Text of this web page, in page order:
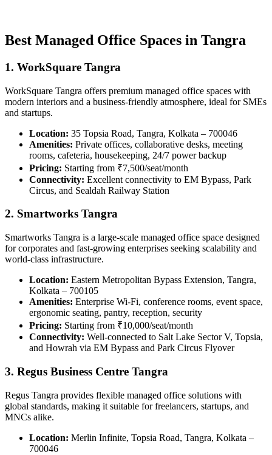
Best Managed Office Spaces in Tangra
1. WorkSquare Tangra
WorkSquare Tangra offers premium managed office spaces with
modern interiors and a business-friendly atmosphere, ideal for SMEs
and startups.
Location: 35 Topsia Road, Tangra, Kolkata – 700046
Amenities: Private offices, collaborative desks, meeting
rooms, cafeteria, housekeeping, 24/7 power backup
Pricing: Starting from ₹7,500/seat/month
Connectivity: Excellent connectivity to EM Bypass, Park
Circus, and Sealdah Railway Station
2. Smartworks Tangra
Smartworks Tangra is a large-scale managed office space designed
for corporates and fast-growing enterprises seeking scalability and
world-class infrastructure.
Location: Eastern Metropolitan Bypass Extension, Tangra,
Kolkata – 700105
Amenities: Enterprise Wi-Fi, conference rooms, event space,
ergonomic seating, pantry, reception, security
Pricing: Starting from ₹10,000/seat/month
Connectivity: Well-connected to Salt Lake Sector V, Topsia,
and Howrah via EM Bypass and Park Circus Flyover
3. Regus Business Centre Tangra
Regus Tangra provides flexible managed office solutions with
global standards, making it suitable for freelancers, startups, and
MNCs alike.
Location: Merlin Infinite, Topsia Road, Tangra, Kolkata –
700046